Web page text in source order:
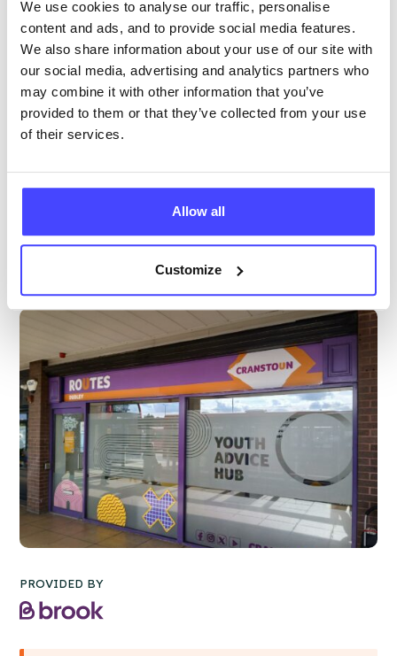
We use cookies to analyse our traffic, personalise
content and ads, and to provide social media features.
We also share information about your use of our site with
our social media, advertising and analytics partners who
may combine it with other information that you’ve
provided to them or that they’ve collected from your use
of their services.
Allow all
Customize
Age 24 and under
Temporarily closed
All hours
Services Offered
PROVIDED BY